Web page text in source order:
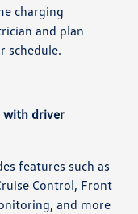
charging
and plan
schedule.
with driver
features such as
Control, Front
and more